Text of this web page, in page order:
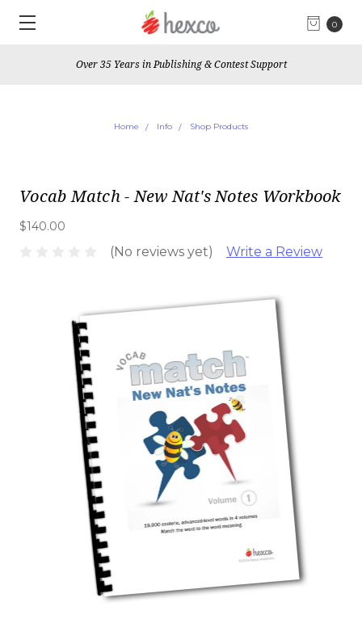
0
Over 35 Years in Publishing & Contest Support
Home Info Shop Products
Vocab Match - New Nat's Notes Workbook
$140.00
(No reviews yet) Write a Review